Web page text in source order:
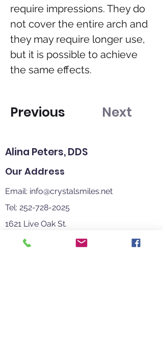
require impressions. They do
not cover the entire arch and
they may require longer use,
but it is possible to achieve
the same effects.
Previous Next
Alina Peters, DDS
Our Address
Email: info@crystalsmiles.net
Tel: 252-728-2025
1621 Live Oak St.
Beaufort, NC 28516